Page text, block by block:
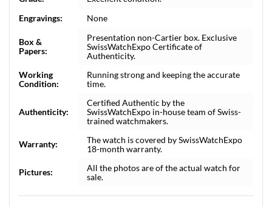
Engravings:
None
Box &
Papers:
Presentation non-Cartier box. Exclusive
SwissWatchExpo Certificate of
Authenticity.
Working
Condition:
Running strong and keeping the accurate
time.
Authenticity:
Certified Authentic by the
SwissWatchExpo in-house team of Swiss-
trained watchmakers.
Warranty:
The watch is covered by SwissWatchExpo
18-month warranty.
Pictures:
All the photos are of the actual watch for
sale.